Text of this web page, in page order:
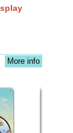
More info